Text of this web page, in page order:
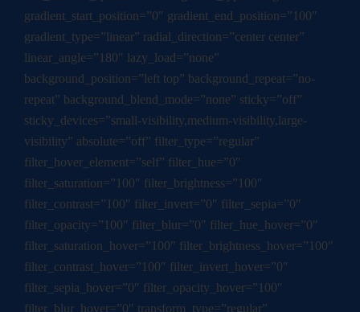
gradient_start_position=”0″ gradient_end_position=”100″
gradient_type=”linear” radial_direction=”center center”
linear_angle=”180″ lazy_load=”none”
background_position=”left top” background_repeat=”no-
repeat” background_blend_mode=”none” sticky=”off”
sticky_devices=”small-visibility,medium-visibility,large-
visibility” absolute=”off” filter_type=”regular”
filter_hover_element=”self” filter_hue=”0″
filter_saturation=”100″ filter_brightness=”100″
filter_contrast=”100″ filter_invert=”0″ filter_sepia=”0″
filter_opacity=”100″ filter_blur=”0″ filter_hue_hover=”0″
filter_saturation_hover=”100″ filter_brightness_hover=”100″
filter_contrast_hover=”100″ filter_invert_hover=”0″
filter_sepia_hover=”0″ filter_opacity_hover=”100″
filter_blur_hover=”0″ transform_type=”regular”